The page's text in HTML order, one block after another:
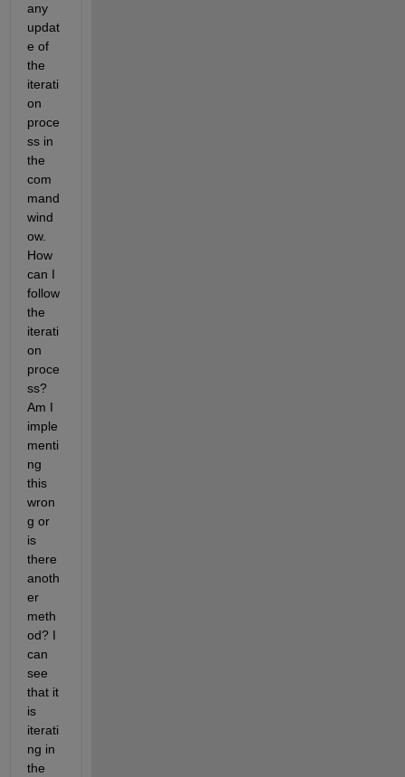
any
updat
e of
the
iterati
on
proce
ss in
the
com
mand
wind
ow.
How
can I
follow
the
iterati
on
proce
ss?
Am I
imple
menti
ng
this
wron
g or
is
there
anoth
er
meth
od? I
can
see
that it
is
iterati
ng in
the